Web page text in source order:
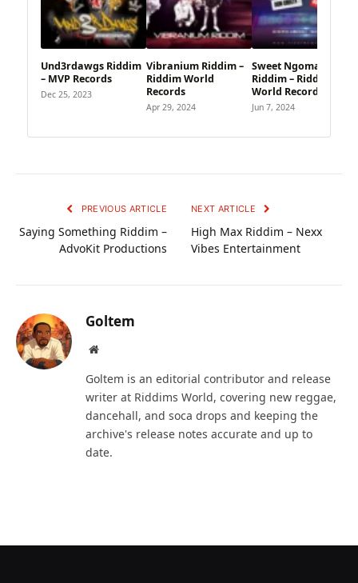
Und3rdawgs Riddim
– MVP Records
Dec 25, 2023
Vibranium Riddim –
Riddim World
Records
Apr 29, 2024
Sweet Ngoma
Riddim – Riddim
World Records
Jun 7, 2024
PREVIOUS ARTICLE
Saying Something Riddim –
AdvoKit Productions
NEXT ARTICLE
High Max Riddim – Nexx
Vibes Entertainment
Goltem
Website
Goltem is an editorial contributor and release
writer at Riddims World, covering new reggae,
dancehall, and soca drops and keeping the
archive's release notes accurate and up to
date.